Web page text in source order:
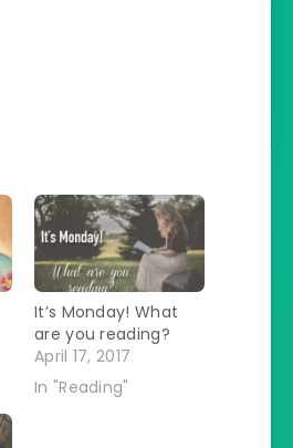
It’s Monday! What
are you reading?
April 17, 2017
In "Reading"